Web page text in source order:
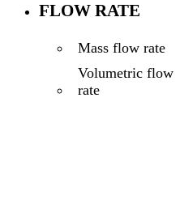
FLOW RATE
Mass flow rate
Volumetric flow
rate